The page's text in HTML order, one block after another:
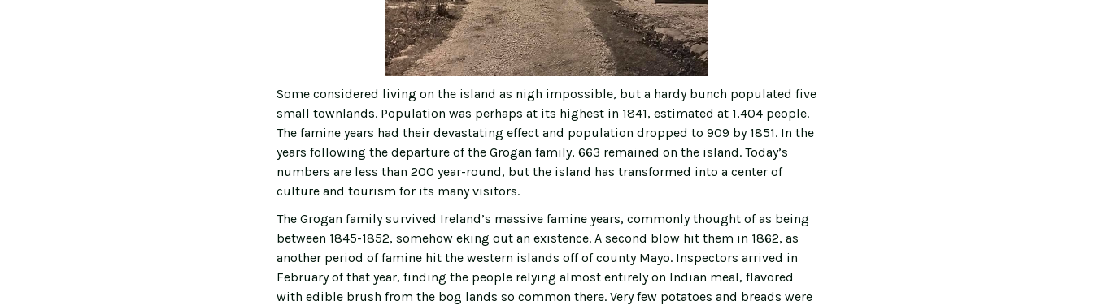
Some considered living on the island as nigh impossible, but a hardy bunch populated five
small townlands. Population was perhaps at its highest in 1841, estimated at 1,404 people.
The famine years had their devastating effect and population dropped to 909 by 1851. In the
years following the departure of the Grogan family, 663 remained on the island. Today’s
numbers are less than 200 year-round, but the island has transformed into a center of
culture and tourism for its many visitors.
The Grogan family survived Ireland’s massive famine years, commonly thought of as being
between 1845-1852, somehow eking out an existence. A second blow hit them in 1862, as
another period of famine hit the western islands off of county Mayo. Inspectors arrived in
February of that year, finding the people relying almost entirely on Indian meal, flavored
with edible brush from the bog lands so common there. Very few potatoes and breads were